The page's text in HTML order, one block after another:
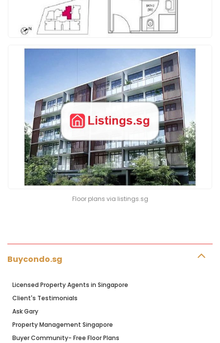
Floor plans via listings.sg
Buycondo.sg
Licensed Property Agents in Singapore
Client's Testimonials
Ask Gary
Property Management Singapore
Buyer Community- Free Floor Plans